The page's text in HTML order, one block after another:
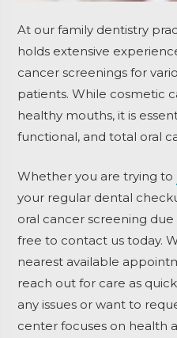
At our family dentistry
holds extensive
cancer screenings for
patients. While cosmetic
healthy mouths, it is
functional, and total oral
Whether you are trying to
your regular dental
oral cancer screening
free to contact us today.
nearest available
reach out for care as
any issues or want to
center focuses on health